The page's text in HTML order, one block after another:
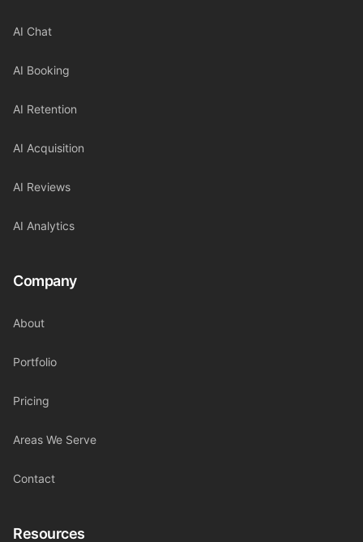
AI Chat
AI Booking
AI Retention
AI Acquisition
AI Reviews
AI Analytics
Company
About
Portfolio
Pricing
Areas We Serve
Contact
Resources